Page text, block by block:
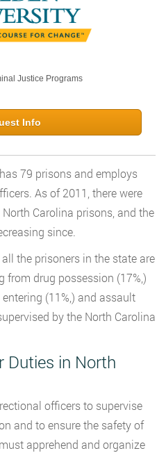
Justice Programs
Info
79 prisons and employs
As of 2011, there were
Carolina prisons, and the
since.
the prisoners in the state are
from drug possession (17%,)
(11%,) and assault
by the North Carolina
Duties in North
officers to supervise
and to ensure the safety of
apprehend and organize